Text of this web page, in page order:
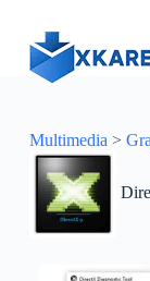
Multimedia >